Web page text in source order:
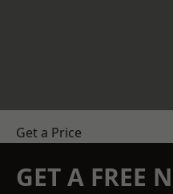
Get a Price
GET A FREE